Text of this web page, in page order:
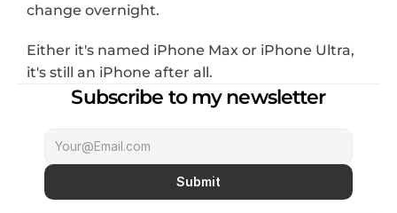
change overnight.
Either it's named iPhone Max or iPhone Ultra,
it's still an iPhone after all.
Subscribe to my newsletter
Submit